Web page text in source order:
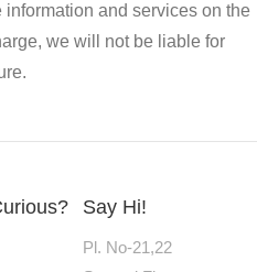
and services on the
we will not be liable for
Say Hi!
Pl. No-21,22